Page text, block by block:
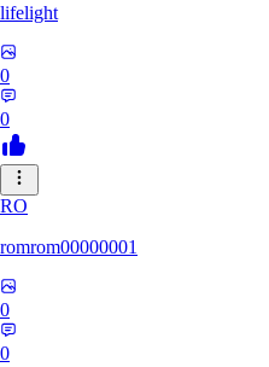
lifelight
0
0
RO
romrom00000001
0
0